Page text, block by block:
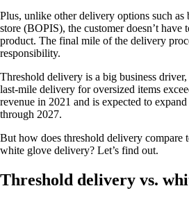
Plus, unlike other delivery options such
store (BOPIS), the customer doesn’t have
product. The final mile of the delivery
responsibility.
Threshold delivery is a big business driver,
last-mile delivery for oversized items
revenue in 2021 and is expected to
through 2027.
But how does threshold delivery compare
white glove delivery? Let’s find out.
Threshold delivery vs.